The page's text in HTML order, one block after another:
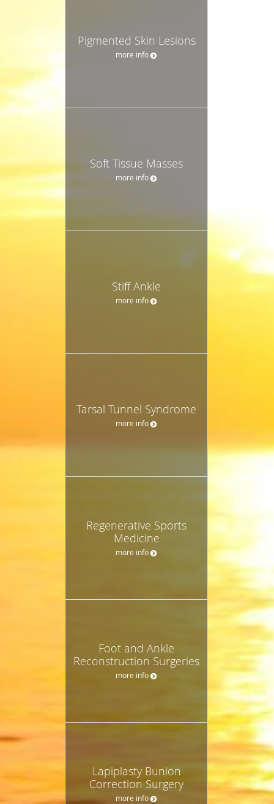
Pigmented Skin Lesions
more info
Soft Tissue Masses
more info
Stiff Ankle
more info
Tarsal Tunnel Syndrome
more info
Regenerative Sports
Medicine
more info
Foot and Ankle
Reconstruction Surgeries
more info
Lapiplasty Bunion
Correction Surgery
more info